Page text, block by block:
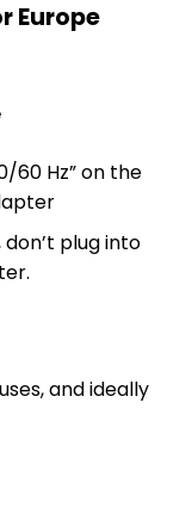
Europe
60 Hz” on the
don’t plug into
and ideally